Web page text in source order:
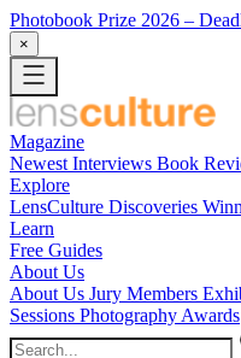
Photobook Prize 2026 –
×
Magazine
Newest Interviews Book
Explore
LensCulture Discoveries
Learn
Free Guides
About Us
About Us Jury Members
Sessions Photography Awards